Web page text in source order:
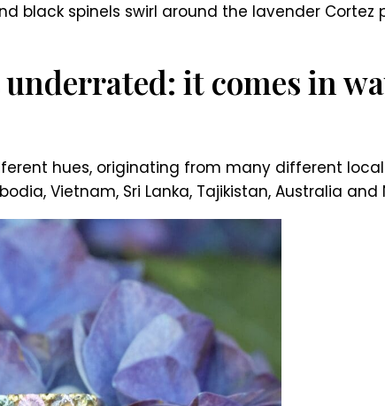
black spinels swirl around the lavender
it comes in
hues, originating from many different
Vietnam, Sri Lanka, Tajikistan, Australia and